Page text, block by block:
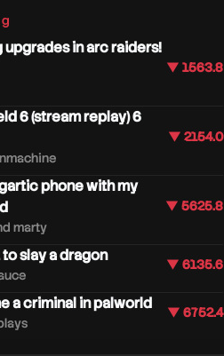
upgrades in arc raiders!
▼ 1563.8
6 (stream replay) 6
▼ 2154.0
phone with my
marty
▼ 5625.8
slay a dragon ▼ 6135.6
a criminal in palworld ▼ 6752.4